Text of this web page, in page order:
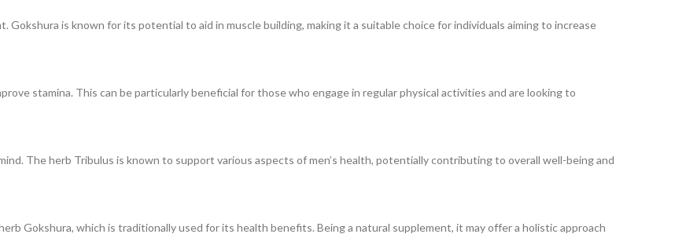
is known for its potential to aid in muscle building, making it a suitable choice for individuals aiming to increase
stamina. This can be particularly beneficial for those who engage in regular physical activities and are looking to
The herb Tribulus is known to support various aspects of men’s health, potentially contributing to overall well-being and
Gokshura, which is traditionally used for its health benefits. Being a natural supplement, it may offer a holistic approach